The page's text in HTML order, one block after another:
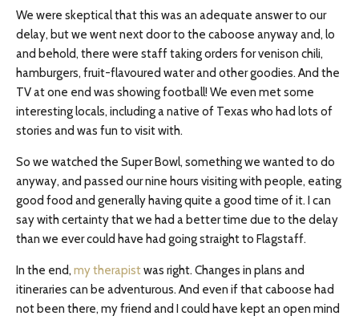
We were skeptical that this was an adequate answer to our
delay, but we went next door to the caboose anyway and, lo
and behold, there were staff taking orders for venison chili,
hamburgers, fruit-flavoured waterand other goodies. And the
TV at one end was showing football! We even met some
interesting locals, including a native of Texas who had lots of
stories and was fun to visit with.
So we watched the Super Bowl, something we wanted to do
anyway, and passed our nine hours visiting with people, eating
good food and generally having quite a good time of it. I can
say with certainty that we had a better time due to the delay
than we ever could have had going straight to Flagstaff.
In the end, my therapistwas right. Changes in plans and
itineraries can be adventurous. And even if that caboose had
not been there, my friend and I could have kept an open mind